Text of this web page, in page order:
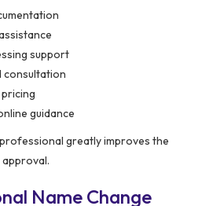
support
consultation
guidance
greatly improves the
Name Change